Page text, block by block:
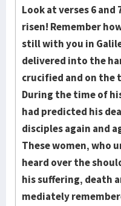
Look at verses 6 and
risen! Re­member
still with you in
delivered into the
crucified and on the
During the time of
had predict­ed his
disciples again and
These women, who
heard over the
his suffering, death
mediately